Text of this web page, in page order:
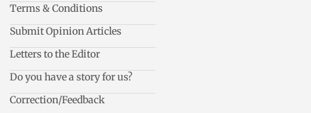
Terms & Conditions
Submit Opinion Articles
Letters to the Editor
Do you have a story for us?
Correction/Feedback